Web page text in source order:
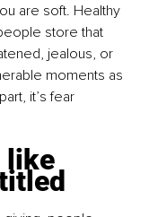
are soft. Healthy
store that
jealous, or
moments as
it’s fear
like